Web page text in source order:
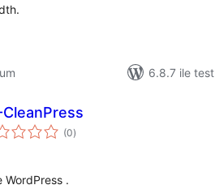
6.8.7 ile
CleanPress
(0toplam
puan
)
WordPress .